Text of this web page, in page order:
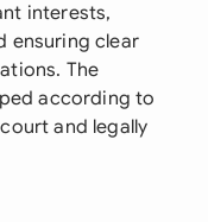
interests,
ensuring clear
The
according to
and legally